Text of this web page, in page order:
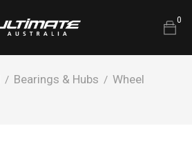
0
/ Bearings & Hubs / Wheel